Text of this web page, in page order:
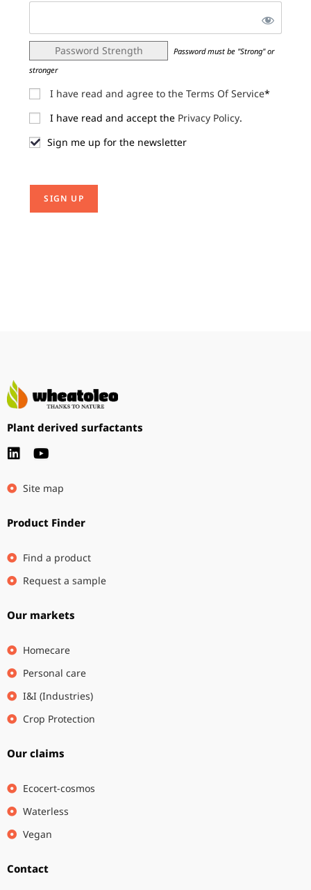
Password Strength
Password must be "Strong" or
stronger
I have read and agree to the Terms Of Service*
I have read and accept the Privacy Policy.
Sign me up for the newsletter
No val
Plant derived surfactants
Site map
Product Finder
Find a product
Request a sample
Our markets
Homecare
Personal care
I&I (Industries)
Crop Protection
Our claims
Ecocert-cosmos
Waterless
Vegan
Contact